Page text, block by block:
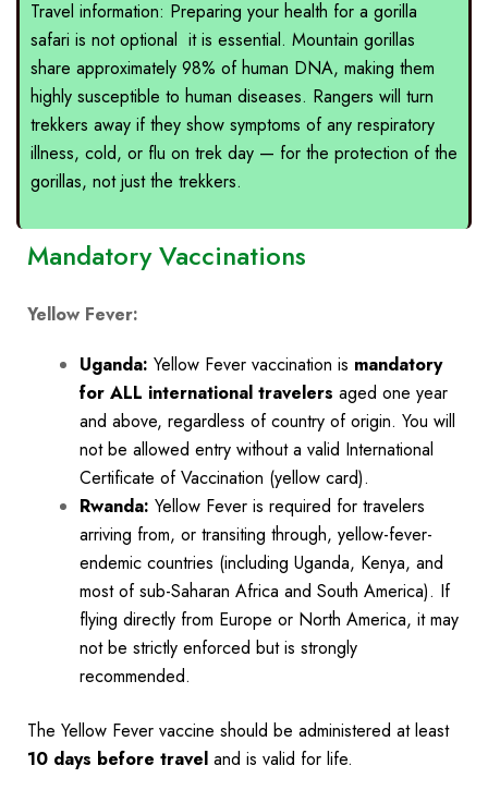
Travel information: Preparing your health for a gorilla
safari is not optional it is essential. Mountain gorillas
share approximately 98% of human DNA, making them
highly susceptible to human diseases. Rangers will turn
trekkers away if they show symptoms of any respiratory
illness, cold, or flu on trek day — for the protection of the
gorillas, not just the trekkers.
Mandatory Vaccinations
Yellow Fever:
Uganda: Yellow Fever vaccination is mandatory
for ALL international travelers aged one year
and above, regardless of country of origin. You will
not be allowed entry without a valid International
Certificate of Vaccination (yellow card).
Rwanda: Yellow Fever is required for travelers
arriving from, or transiting through, yellow-fever-
endemic countries (including Uganda, Kenya, and
most of sub-Saharan Africa and South America). If
flying directly from Europe or North America, it may
not be strictly enforced but is strongly
recommended.
The Yellow Fever vaccine should be administered at least
10 days before travel and is valid for life.